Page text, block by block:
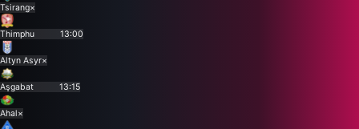
Tsirang×
Thimphu 13:00
Altyn Asyr×
Aşgabat 13:15
Ahal×